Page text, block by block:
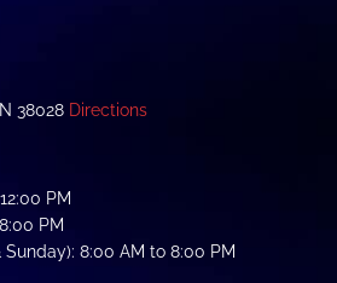
38028 Directions
PM
PM
8:00 AM to 8:00 PM